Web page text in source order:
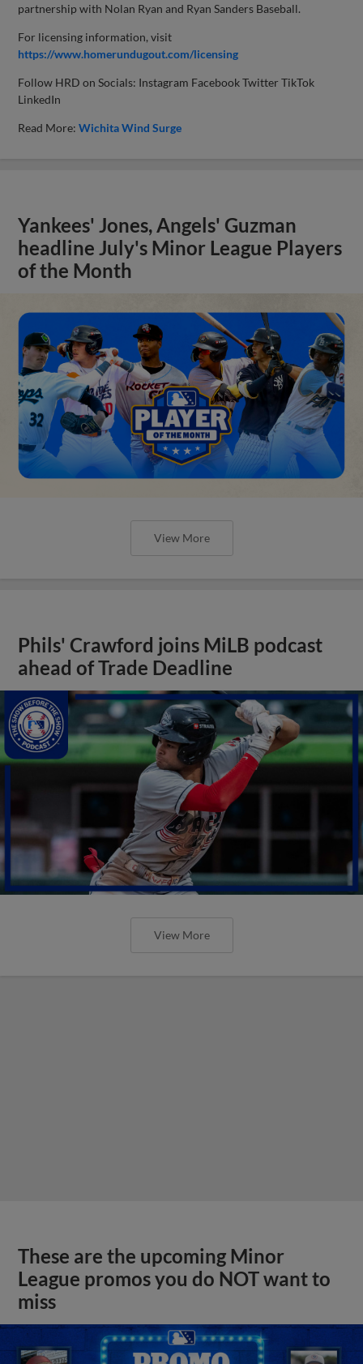
partnership with Nolan Ryan and Ryan Sanders Baseball.
For licensing information, visit
https://www.homerundugout.com/licensing
Follow HRD on Socials: Instagram Facebook Twitter TikTok
LinkedIn
Read More:Wichita Wind Surge
Yankees' Jones, Angels' Guzman
headline July's Minor League Players
of the Month
View More
Phils' Crawford joins MiLB podcast
ahead of Trade Deadline
View More
These are the upcoming Minor
League promos you do NOT want to
miss